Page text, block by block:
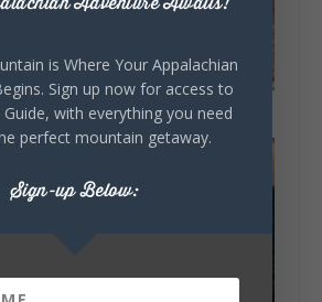
is Where Your Appalachian
Sign up now for access to
with everything you need
perfect mountain getaway.
Sign-up Below: